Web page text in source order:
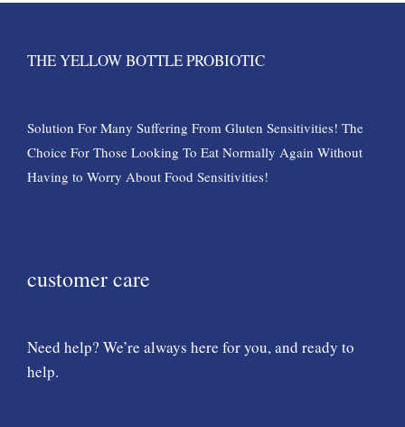
THE YELLOW BOTTLE PROBIOTIC
Solution For Many Suffering From Gluten Sensitivities! The
Choice For Those Looking To Eat Normally Again Without
Having to Worry About Food Sensitivities!
customer care
Need help? We’re always here for you, and ready to
help.